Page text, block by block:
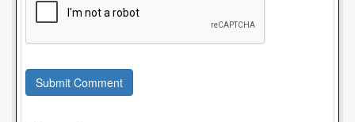
Submit Comment